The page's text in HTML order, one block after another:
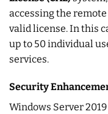
accessing the
valid license. In this
up to 50 individual
services.
Security
Windows Server